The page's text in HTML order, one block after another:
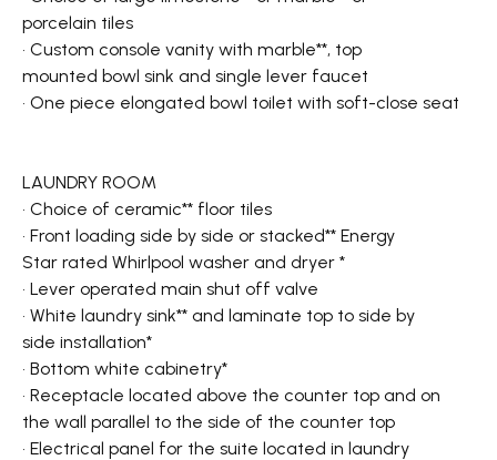
porcelain tiles
• Custom console vanity with marble**, top
mounted bowl sink and single lever faucet
• One piece elongated bowl toilet with soft-close seat
LAUNDRY ROOM
• Choice of ceramic** floor tiles
• Front loading side by side or stacked** Energy
Star rated Whirlpool washer and dryer *
• Lever operated main shut off valve
• White laundry sink** and laminate top to side by
side installation*
• Bottom white cabinetry*
• Receptacle located above the counter top and on
the wall parallel to the side of the counter top
• Electrical panel for the suite located in laundry